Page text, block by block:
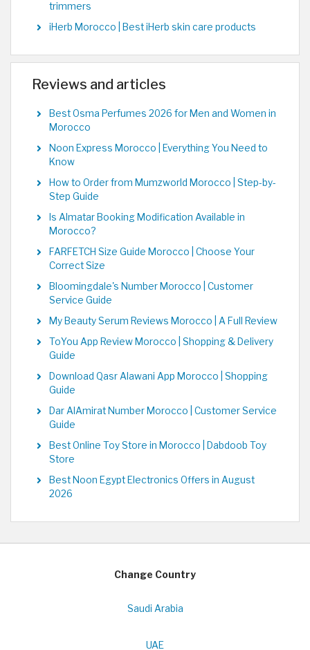
trimmers
iHerb Morocco | Best iHerb skin care products
Reviews and articles
Best Osma Perfumes 2026 for Men and Women in
Morocco
Noon Express Morocco | Everything You Need to
Know
How to Order from Mumzworld Morocco | Step-by-
Step Guide
Is Almatar Booking Modification Available in
Morocco?
FARFETCH Size Guide Morocco | Choose Your
Correct Size
Bloomingdale's Number Morocco | Customer
Service Guide
My Beauty Serum Reviews Morocco | A Full Review
ToYou App Review Morocco | Shopping & Delivery
Guide
Download Qasr Alawani App Morocco | Shopping
Guide
Dar AlAmirat Number Morocco | Customer Service
Guide
Best Online Toy Store in Morocco | Dabdoob Toy
Store
Best Noon Egypt Electronics Offers in August
2026
Change Country
Saudi Arabia
UAE